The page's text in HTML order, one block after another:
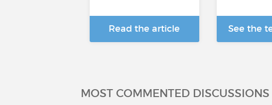
Read the article See the
MOST COMMENTED DISCUSSIONS